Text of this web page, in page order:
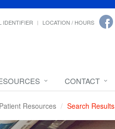
IDENTIFIER LOCATION / HOURS
CONTACT
Patient Resources Search Results